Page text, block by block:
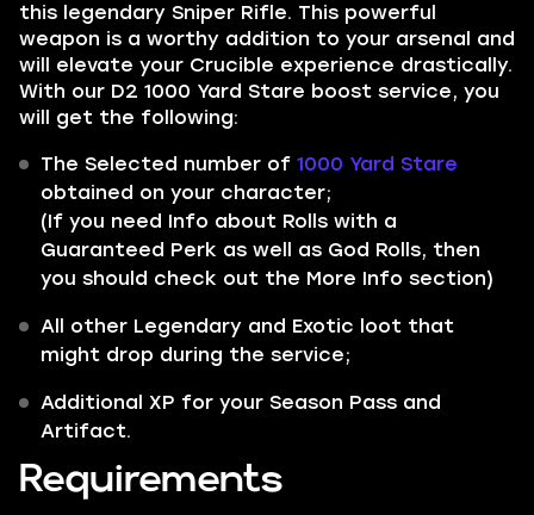
this legendary Sniper Rifle. This powerful
weapon is a worthy addition to your arsenal and
will elevate your Crucible experience drastically.
With our D2 1000 Yard Stare boost service, you
will get the following:
The Selected number of 1000 Yard Stare
obtained on your character;
(If you need Info about Rolls with a
Guaranteed Perk as well as God Rolls, then
you should check out the More Info section)
All other Legendary and Exotic loot that
might drop during the service;
Additional XP for your Season Pass and
Artifact.
Requirements